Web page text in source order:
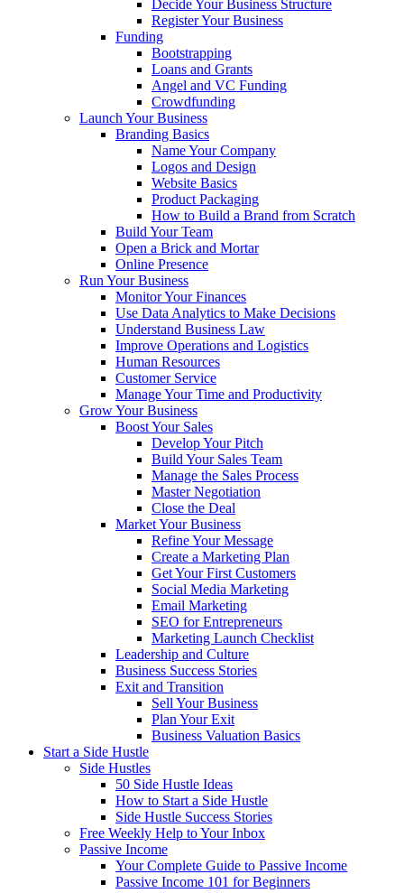
Decide Your Business Structure
Register Your Business
Funding
Bootstrapping
Loans and Grants
Angel and VC Funding
Crowdfunding
Launch Your Business
Branding Basics
Name Your Company
Logos and Design
Website Basics
Product Packaging
How to Build a Brand from Scratch
Build Your Team
Open a Brick and Mortar
Online Presence
Run Your Business
Monitor Your Finances
Use Data Analytics to Make Decisions
Understand Business Law
Improve Operations and Logistics
Human Resources
Customer Service
Manage Your Time and Productivity
Grow Your Business
Boost Your Sales
Develop Your Pitch
Build Your Sales Team
Manage the Sales Process
Master Negotiation
Close the Deal
Market Your Business
Refine Your Message
Create a Marketing Plan
Get Your First Customers
Social Media Marketing
Email Marketing
SEO for Entrepreneurs
Marketing Launch Checklist
Leadership and Culture
Business Success Stories
Exit and Transition
Sell Your Business
Plan Your Exit
Business Valuation Basics
Start a Side Hustle
Side Hustles
50 Side Hustle Ideas
How to Start a Side Hustle
Side Hustle Success Stories
Free Weekly Help to Your Inbox
Passive Income
Your Complete Guide to Passive Income
Passive Income 101 for Beginners